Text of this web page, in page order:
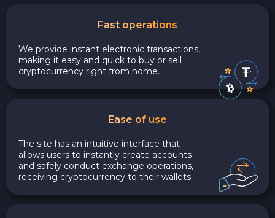
Fast operations
We provide instant electronic transactions,
making it easy and quick to buy or sell
cryptocurrency right from home.
Ease of use
The site has an intuitive interface that
allows users to instantly create accounts
and safely conduct exchange operations,
receiving cryptocurrency to their wallets.